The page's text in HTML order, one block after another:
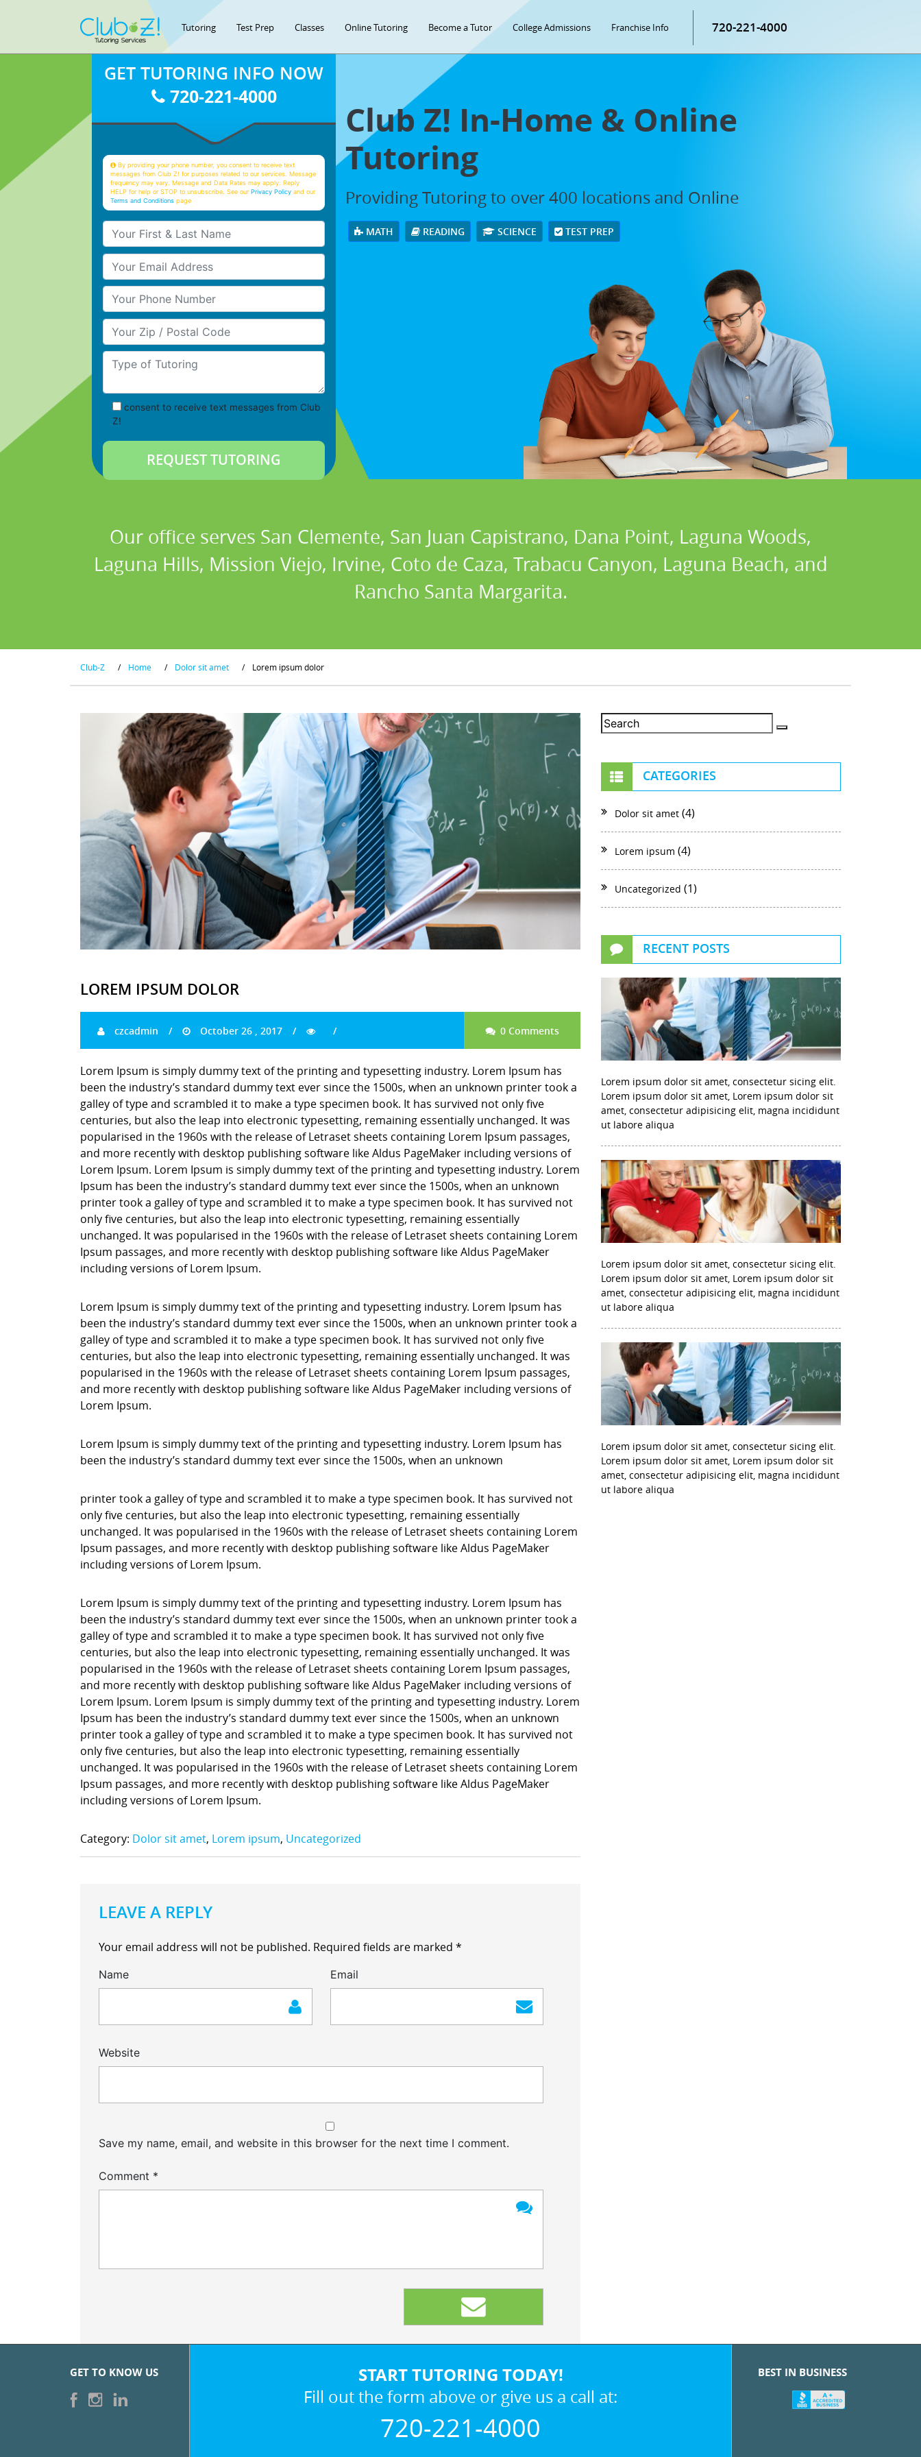
Tutoring Test Prep Classes Online Tutoring Become a Tutor College Admissions Franchise Info 720-221-4000
Club Z! In-Home & Online
Tutoring
Providing Tutoring to over 400 locations and Online
MATH READING SCIENCE TEST PREP
GET TUTORING INFO NOW
720-221-4000
By providing your phone number, you consent to receive text
messages from Club Z! for purposes related to our services. Message
frequency may vary. Message and Data Rates may apply. Reply
HELP for help or STOP to unsubscribe. See ourPrivacy Policy and our
Terms and Conditions page
Your First & Last Name
Your Email
Your Phone Number
Your Zip/Postal Code
Type of Tutoring
consent to receive text messages from Club
Z!
Our office serves San Clemente, San Juan Capistrano, Dana Point, Laguna Woods,
Laguna Hills, Mission Viejo, Irvine, Coto de Caza, Trabacu Canyon, Laguna Beach, and
Rancho Santa Margarita.
Club-Z / Home / Dolor sit amet / Lorem ipsum dolor
LOREM IPSUM DOLOR
czcadmin October 26 , 2017 0 Comments
Lorem Ipsum is simply dummy text of the printing and typesetting industry. Lorem Ipsum has
been the industry’s standard dummy text ever since the 1500s, when an unknown printer took a
galley of type and scrambled it to make a type specimen book. It has survived not only five
centuries, but also the leap into electronic typesetting, remaining essentially unchanged. It was
popularised in the 1960s with the release of Letraset sheets containing Lorem Ipsum passages,
and more recently with desktop publishing software like Aldus PageMaker including versions of
Lorem Ipsum. Lorem Ipsum is simply dummy text of the printing and typesetting industry. Lorem
Ipsum has been the industry’s standard dummy text ever since the 1500s, when an unknown
printer took a galley of type and scrambled it to make a type specimen book. It has survived not
only five centuries, but also the leap into electronic typesetting, remaining essentially
unchanged. It was popularised in the 1960s with the release of Letraset sheets containing Lorem
Ipsum passages, and more recently with desktop publishing software like Aldus PageMaker
including versions of Lorem Ipsum.
Lorem Ipsum is simply dummy text of the printing and typesetting industry. Lorem Ipsum has
been the industry’s standard dummy text ever since the 1500s, when an unknown printer took a
galley of type and scrambled it to make a type specimen book. It has survived not only five
centuries, but also the leap into electronic typesetting, remaining essentially unchanged. It was
popularised in the 1960s with the release of Letraset sheets containing Lorem Ipsum passages,
and more recently with desktop publishing software like Aldus PageMaker including versions of
Lorem Ipsum.
Lorem Ipsum is simply dummy text of the printing and typesetting industry. Lorem Ipsum has
been the industry’s standard dummy text ever since the 1500s, when an unknown
printer took a galley of type and scrambled it to make a type specimen book. It has survived not
only five centuries, but also the leap into electronic typesetting, remaining essentially
unchanged. It was popularised in the 1960s with the release of Letraset sheets containing Lorem
Ipsum passages, and more recently with desktop publishing software like Aldus PageMaker
including versions of Lorem Ipsum.
Lorem Ipsum is simply dummy text of the printing and typesetting industry. Lorem Ipsum has
been the industry’s standard dummy text ever since the 1500s, when an unknown printer took a
galley of type and scrambled it to make a type specimen book. It has survived not only five
centuries, but also the leap into electronic typesetting, remaining essentially unchanged. It was
popularised in the 1960s with the release of Letraset sheets containing Lorem Ipsum passages,
and more recently with desktop publishing software like Aldus PageMaker including versions of
Lorem Ipsum. Lorem Ipsum is simply dummy text of the printing and typesetting industry. Lorem
Ipsum has been the industry’s standard dummy text ever since the 1500s, when an unknown
printer took a galley of type and scrambled it to make a type specimen book. It has survived not
only five centuries, but also the leap into electronic typesetting, remaining essentially
unchanged. It was popularised in the 1960s with the release of Letraset sheets containing Lorem
Ipsum passages, and more recently with desktop publishing software like Aldus PageMaker
including versions of Lorem Ipsum.
Category: Dolor sit amet, Lorem ipsum, Uncategorized
LEAVE A REPLY
Your email address will not be published. Required fields are marked *
Name Email
Website
Save my name, email, and website in this browser for the next time I comment.
Comment *
CATEGORIES
Dolor sit amet (4)
Lorem ipsum (4)
Uncategorized (1)
RECENT POSTS
Lorem ipsum dolor sit amet, consectetur sicing elit.
Lorem ipsum dolor sit amet, Lorem ipsum dolor sit
amet, consectetur adipisicing elit, magna incididunt
ut labore aliqua
Lorem ipsum dolor sit amet, consectetur sicing elit.
Lorem ipsum dolor sit amet, Lorem ipsum dolor sit
amet, consectetur adipisicing elit, magna incididunt
ut labore aliqua
Lorem ipsum dolor sit amet, consectetur sicing elit.
Lorem ipsum dolor sit amet, Lorem ipsum dolor sit
amet, consectetur adipisicing elit, magna incididunt
ut labore aliqua
GET TO KNOW US START TUTORING TODAY!
Fill out the form above or give us a call at:
720-221-4000
BEST IN BUSINESS